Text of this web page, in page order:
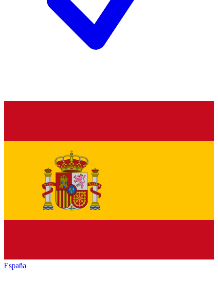
España